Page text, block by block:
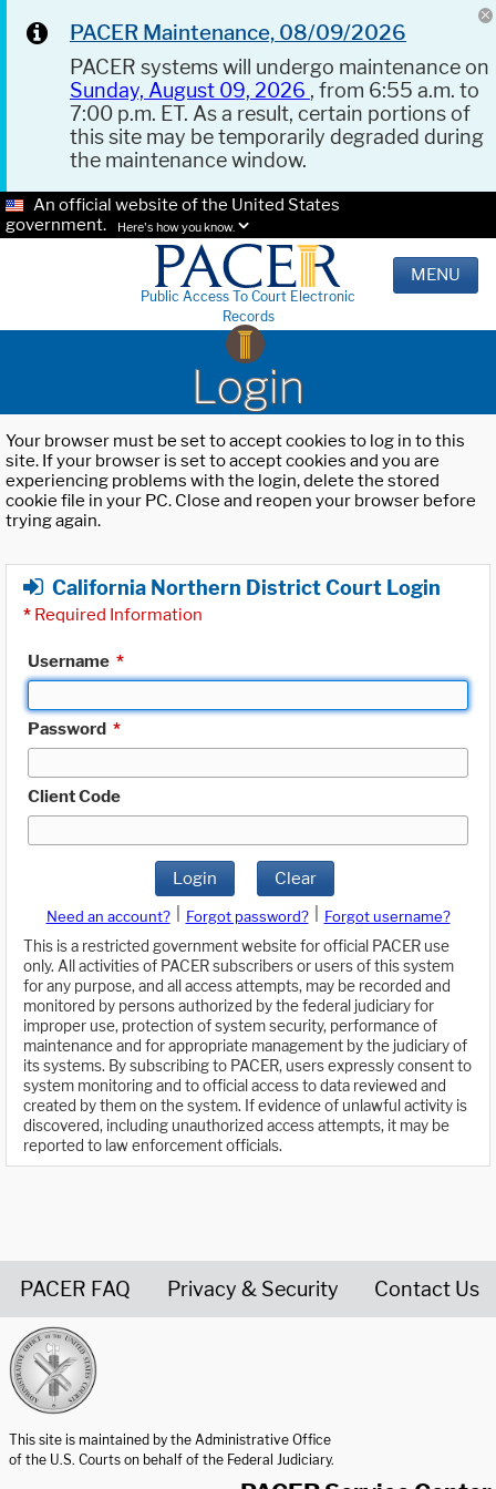
PACER Maintenance, 08/09/2026
PACER systems will undergo maintenance on
Sunday, August 09, 2026 , from 6:55 a.m. to
7:00 p.m. ET. As a result, certain portions of
this site may be temporarily degraded during
the maintenance window.
An official website of the United States
government.
Here's how you know.
Public Access To Court Electronic
Records
MENU
Login
Your browser must be set to accept cookies to log in to this
site. If your browser is set to accept cookies and you are
experiencing problems with the login, delete the stored
cookie file in your PC. Close and reopen your browser before
trying again.
California Northern District Court Login
* Required Information
Username *
Password *
Client Code
Login Clear
Need an account? Forgot password?
Forgot username?
This is a restricted government website for official PACER use
only. All activities of PACER subscribers or users of this system
for any purpose, and all access attempts, may be recorded and
monitored by persons authorized by the federal judiciary for
improper use, protection of system security, performance of
maintenance and for appropriate management by the judiciary of
its systems. By subscribing to PACER, users expressly consent to
system monitoring and to official access to data reviewed and
created by them on the system. If evidence of unlawful activity is
discovered, including unauthorized access attempts, it may be
reported to law enforcement officials.
PACER FAQ Privacy & Security Contact Us
This site is maintained by the Administrative Office
of the U.S. Courts on behalf of the Federal Judiciary.